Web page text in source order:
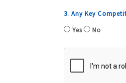
3. Any Key
Yes
No